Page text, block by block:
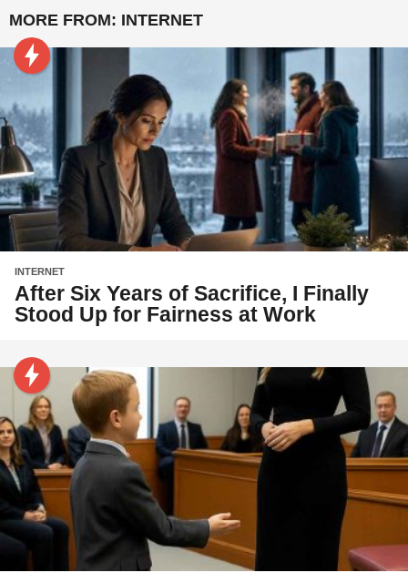
MORE FROM: INTERNET
INTERNET
After Six Years of Sacrifice, I Finally
Stood Up for Fairness at Work